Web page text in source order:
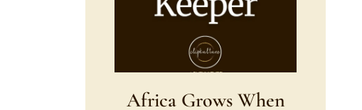
Africa Grows When